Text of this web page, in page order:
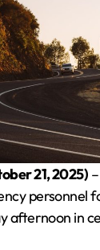
21, 2025)
personnel
afternoon in